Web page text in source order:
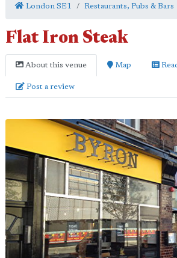
London SE1 Restaurants, Pubs & Bars
Flat Iron Steak
About this venue Map
Post a review